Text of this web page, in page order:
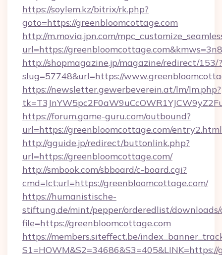
https://soylem.kz/bitrix/rk.php?
goto=https://greenbloomcottage.com
http://m.movia.jpn.com/
url=https://
http://shopmagazine.jp/magazine/redirect/153/?
slug=57748&url=https://
https://newsletter.gewerbeverein.at/lm/lm.php?
https://forum.game-guru.com/outbound?
url=https://greenbloomcottage.com/
http://gguide.jp/redirect/buttonlink.php?
url=https://greenbloomcottage.com/
http://smbook.com/sbboard/c-board.cgi?
cmd=lct;url=https://greenbloomcottage.com/
https://humanistische-
stiftung.de/mint/pepper/orderedlist/
file=https://greenbloomcottage.com
https://members.siteffect.be/